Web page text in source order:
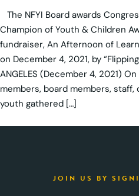
The NFYI Board awards
Champion of Youth & Children
fundraiser, An Afternoon of
on December 4, 2021, by
ANGELES (December 4, 2021)
members, board members,
youth gathered […]
JOIN US BY